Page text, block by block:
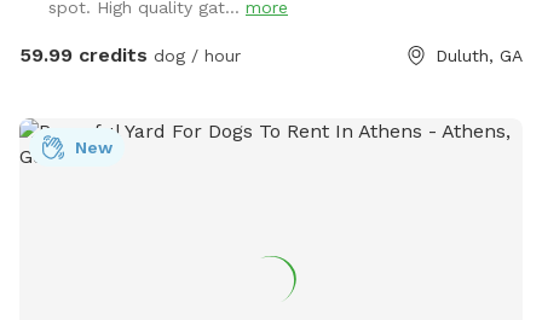
shoot with friends, family, children, employees, even pets…
Or simply enjoy some quiet solo time with a relaxing
seclusion. An additional 4’ safety fence wraps around the
pool offering added protection to non-swimmers. While
floats, and much more. Additional premium amenities are
spot. High quality gat... more
59.99 credits dog / hour Duluth, GA
New